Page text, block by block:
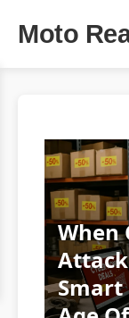
Moto
When
Smart